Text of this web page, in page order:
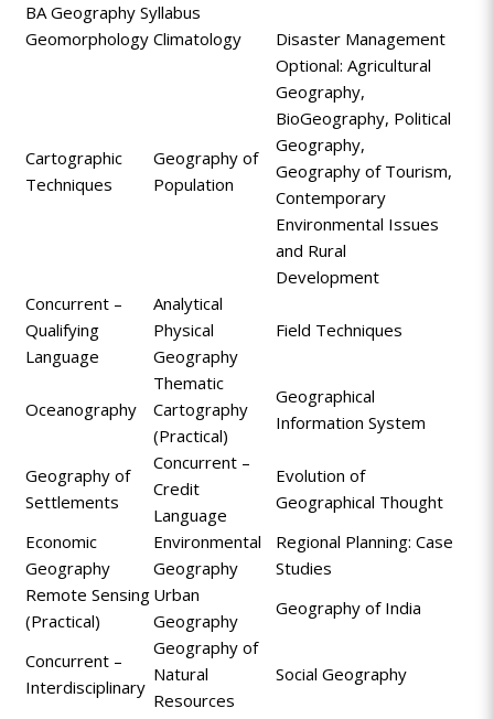
BA Geography Syllabus
Geomorphology Climatology Disaster Management
Cartographic
Techniques
Geography of
Population
Optional: Agricultural
Geography,
BioGeography, Political
Geography,
Geography of Tourism,
Contemporary
Environmental Issues
and Rural
Development
Concurrent –
Qualifying
Language
Analytical
Physical
Geography
Field Techniques
Oceanography
Thematic
Cartography
(Practical)
Geographical
Information System
Geography of
Settlements
Concurrent –
Credit
Language
Evolution of
Geographical Thought
Economic
Geography
Environmental
Geography
Regional Planning: Case
Studies
Remote Sensing
(Practical)
Urban
Geography
Geography of India
Concurrent –
Interdisciplinary
Geography of
Natural
Resources
Social Geography